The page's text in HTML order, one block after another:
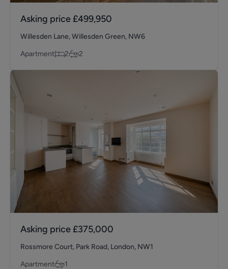
Asking price £499,950
Willesden Lane, Willesden Green, NW6
Apartment
2 2
Asking price £375,000
Rossmore Court, Park Road, London, NW1
Apartment
1